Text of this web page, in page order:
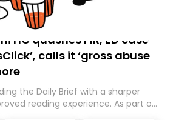
HC quashes FIR, ED case
calls it ‘gross abuse
the Daily Brief with a sharper
reading experience. As part of